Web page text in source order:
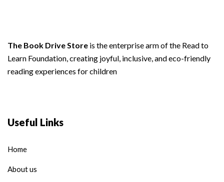
The Book Drive Store is the enterprise arm of the Read to
Learn Foundation, creating joyful, inclusive, and eco-friendly
reading experiences for children
Useful Links
Home
About us